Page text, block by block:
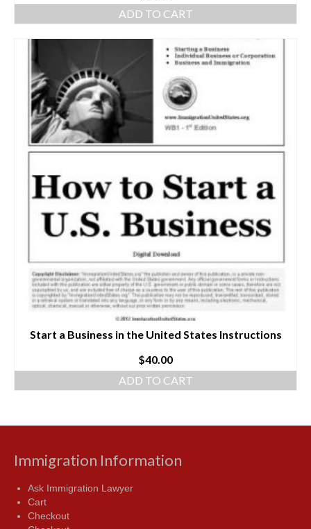
ADD TO CART
Start a Business in the United States Instructions
$40.00
ADD TO CART
Immigration Information
Ask Immigration Lawyer
Cart
Checkout